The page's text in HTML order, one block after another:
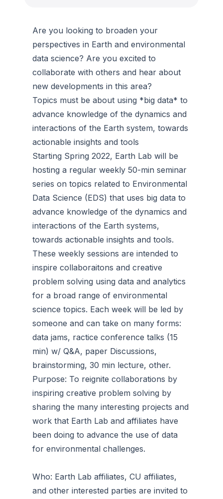
Are you looking to broaden your
perspectives in Earth and environmental
data science? Are you excited to
collaborate with others and hear about
new developments in this area?
Topics must be about using *big data* to
advance knowledge of the dynamics and
interactions of the Earth system, towards
actionable insights and tools
Starting Spring 2022, Earth Lab will be
hosting a regular weekly 50-min seminar
series on topics related to Environmental
Data Science (EDS) that uses big data to
advance knowledge of the dynamics and
interactions of the Earth systems,
towards actionable insights and tools.
These weekly sessions are intended to
inspire collaboraitons and creative
problem solving using data and analytics
for a broad range of environmental
science topics. Each week will be led by
someone and can take on many forms:
data jams, ractice conference talks (15
min) w/ Q&A, paper Discussions,
brainstorming, 30 min lecture, other.
Purpose: To reignite collaborations by
inspiring creative problem solving by
sharing the many interesting projects and
work that Earth Lab and affiliates have
been doing to advance the use of data
for environmental challenges.
Who: Earth Lab affiliates, CU affiliates,
and other interested parties are invited to